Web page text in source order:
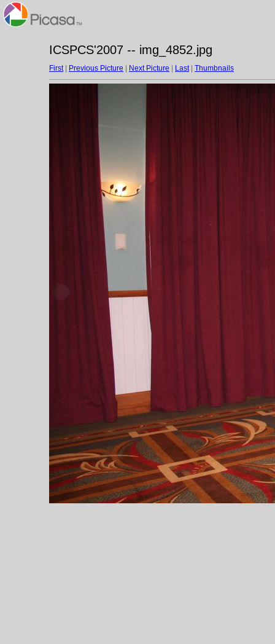
ICSPCS'2007 -- img_4852.jpg
First| Previous Picture Next Picture Last| Thumbnails